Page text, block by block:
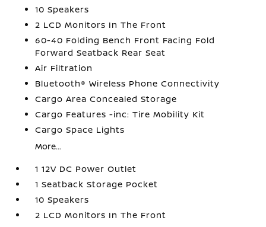
10 Speakers
2 LCD Monitors In The Front
60-40 Folding Bench Front Facing Fold
Forward Seatback Rear Seat
Air Filtration
Bluetooth® Wireless Phone Connectivity
Cargo Area Concealed Storage
Cargo Features -inc: Tire Mobility Kit
Cargo Space Lights
More...
1 12V DC Power Outlet
1 Seatback Storage Pocket
10 Speakers
2 LCD Monitors In The Front